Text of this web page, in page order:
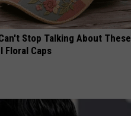
Stop Talking About These
Floral Caps